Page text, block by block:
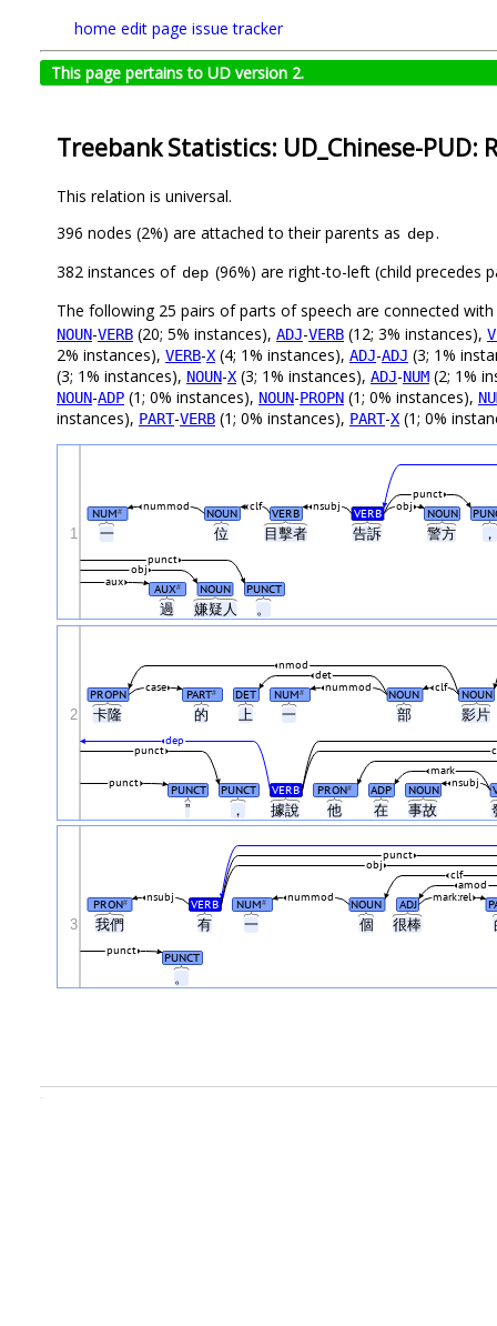
home edit page issue tracker
This page pertains to UD version 2.
Treebank Statistics: UD_Chinese-PUD:
This relation is universal.
396 nodes (2%) are attached to their parents as dep.
382 instances of dep (96%) are right-to-left (child precedes
The following 25 pairs of parts of speech are connected with
NOUN-VERB (20; 5% instances), ADJ-VERB (12; 3% instances),
2% instances), VERB-X (4; 1% instances), ADJ-ADJ (3; 1%
(3; 1% instances), NOUN-X (3; 1% instances), ADJ-NUM (2; 1%
NOUN-ADP (1; 0% instances), NOUN-PROPN (1; 0% instances),
instances), PART-VERB (1; 0% instances), PART-X (1; 0%
一 位 目擊者 告訴 警方
過 嫌疑人 。
NUM# NOUN VERB VERB NOUN
nummod clf obj
nsubj
punct
AUX# NOUN PUNCT
aux
obj
punct
1
卡隆 的 上 一 部 影片
” ， 據說 他 在 事故
PROPN PART# DET NUM# NOUN NOUN
nummod
case clf
det
nmod
PUNCT PUNCT VERB PRON# ADP NOUN
punct nsubj
mark
punct
dep
2
我們 有 一 個 很棒
。
PRON# VERB NUM# NOUN ADJ
nummod
nsubj mark:rel
amod
clf
obj
punct
PUNCT
punct
3
.